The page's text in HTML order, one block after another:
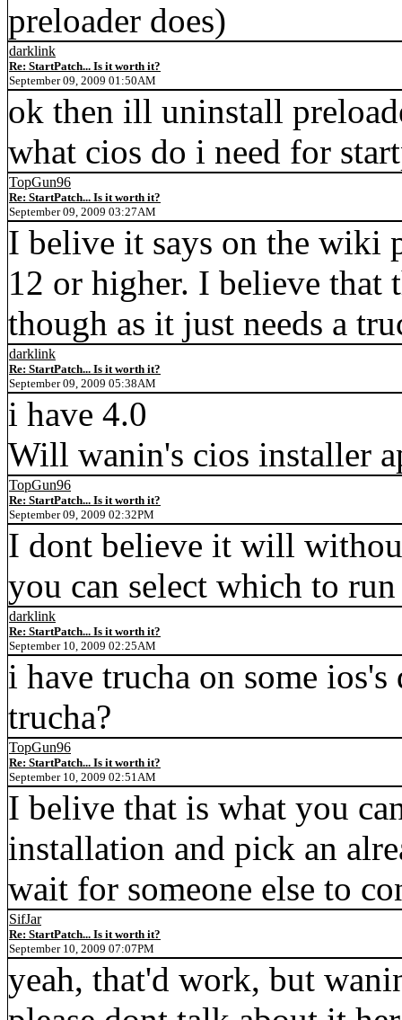
preloader does)
darklink
Re: StartPatch... Is it worth it?
September 09, 2009 01:50AM
ok then ill uninstall
what cios do i need for
TopGun96
Re: StartPatch... Is it worth it?
September 09, 2009 03:27AM
I belive it says on the wiki
12 or higher. I believe
though as it just needs a
darklink
Re: StartPatch... Is it worth it?
September 09, 2009 05:38AM
i have 4.0
Will wanin's cios installer
TopGun96
Re: StartPatch... Is it worth it?
September 09, 2009 02:32PM
I dont believe it will
you can select which to
darklink
Re: StartPatch... Is it worth it?
September 10, 2009 02:25AM
i have trucha on some
trucha?
TopGun96
Re: StartPatch... Is it worth it?
September 10, 2009 02:51AM
I belive that is what you
installation and pick an
wait for someone else to
SifJar
Re: StartPatch... Is it worth it?
September 10, 2009 07:07PM
yeah, that'd work, but